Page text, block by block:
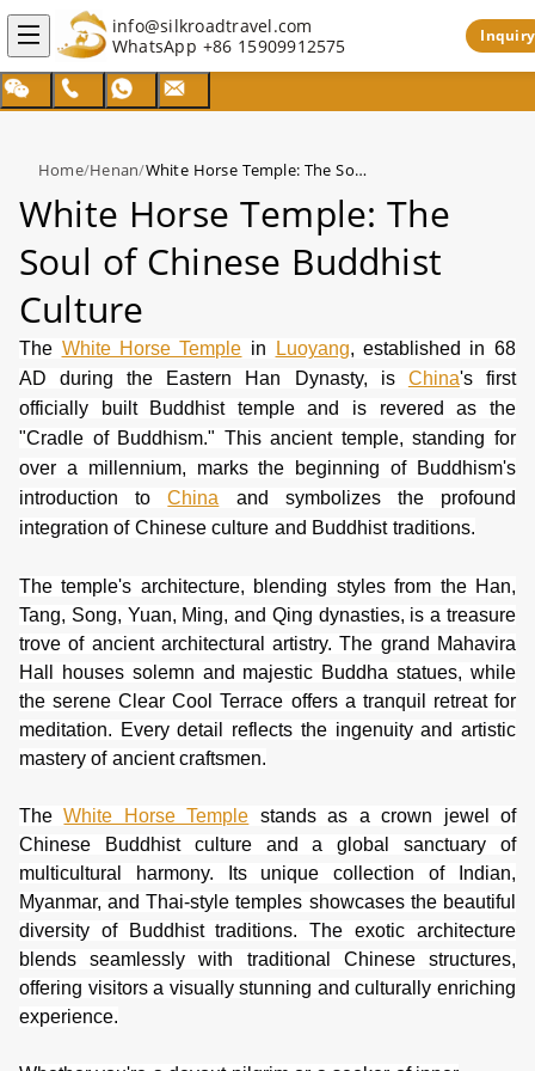
info@silkroadtravel.com
WhatsApp +86 15909912575 Inquiry
Home/Henan/ White Horse Temple: The Soul of Chinese Buddhist Culture
White Horse Temple: The
Soul of Chinese Buddhist
Culture
The White Horse Temple in Luoyang, established in 68
AD during the Eastern Han Dynasty, is China's first
officially built Buddhist temple and is revered as the
"Cradle of Buddhism." This ancient temple, standing for
over a millennium, marks the beginning of Buddhism's
introduction toChina and symbolizes the profound
integration of Chinese culture and Buddhist traditions.
The temple's architecture, blending styles from the Han,
Tang, Song, Yuan, Ming, and Qing dynasties, is a treasure
trove of ancient architectural artistry. The grand Mahavira
Hall houses solemn and majestic Buddha statues, while
the serene Clear Cool Terrace offers a tranquil retreat for
meditation. Every detail reflects the ingenuity and artistic
mastery of ancient craftsmen.
TheWhite Horse Temple stands as a crown jewel of
Chinese Buddhist culture and a global sanctuary of
multicultural harmony. Its unique collection of Indian,
Myanmar, and Thai-style temples showcases the beautiful
diversity of Buddhist traditions. The exotic architecture
blends seamlessly with traditional Chinese structures,
offering visitors a visually stunning and culturally enriching
experience.